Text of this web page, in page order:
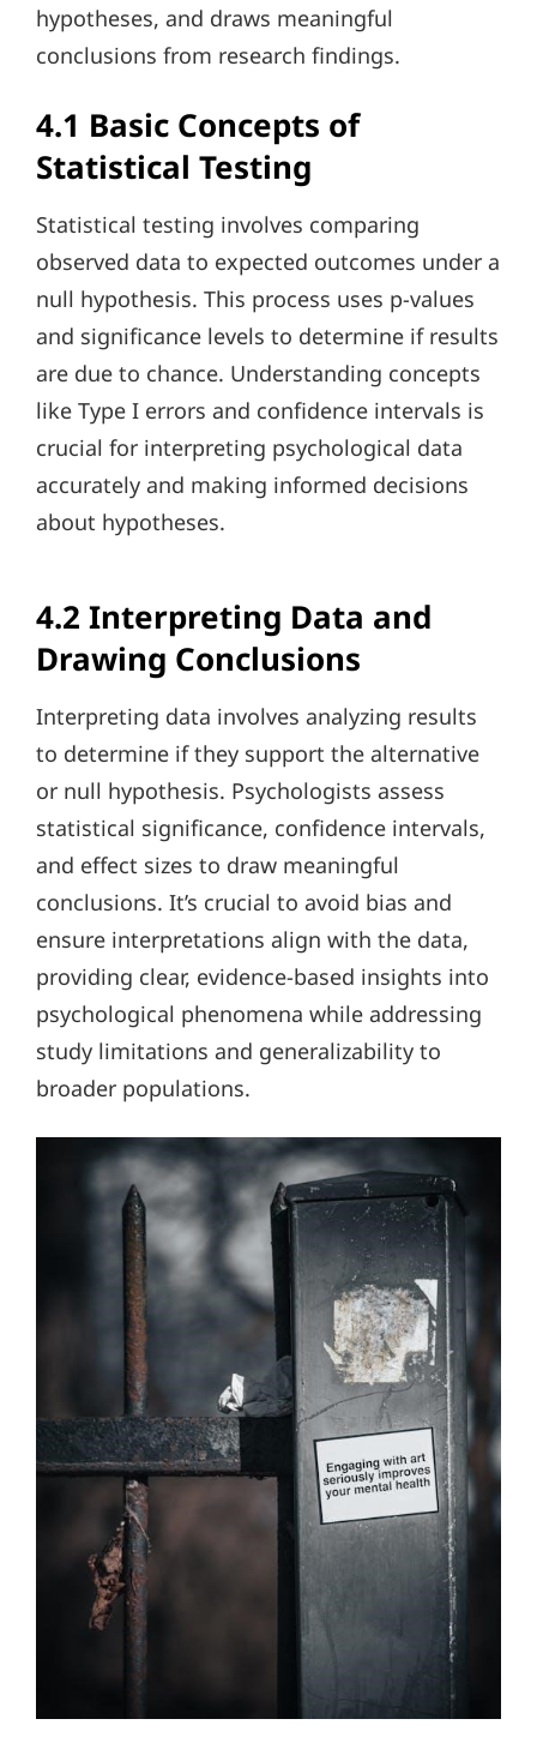
hypotheses, and draws meaningful
conclusions from research findings.
4.1 Basic Concepts of
Statistical Testing
Statistical testing involves comparing
observed data to expected outcomes under a
null hypothesis. This process uses p-values
and significance levels to determine if results
are due to chance. Understanding concepts
like Type I errors and confidence intervals is
crucial for interpreting psychological data
accurately and making informed decisions
about hypotheses.
4.2 Interpreting Data and
Drawing Conclusions
Interpreting data involves analyzing results
to determine if they support the alternative
or null hypothesis. Psychologists assess
statistical significance, confidence intervals,
and effect sizes to draw meaningful
conclusions. It’s crucial to avoid bias and
ensure interpretations align with the data,
providing clear, evidence-based insights into
psychological phenomena while addressing
study limitations and generalizability to
broader populations.